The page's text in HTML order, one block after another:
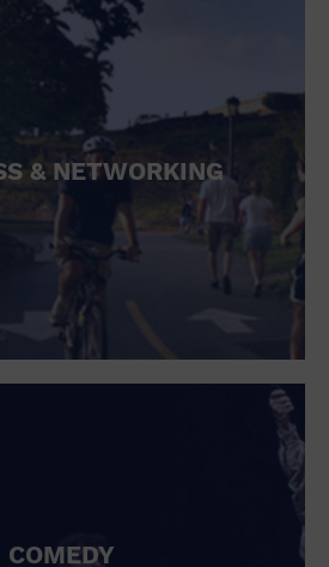
& NETWORKING
COMEDY